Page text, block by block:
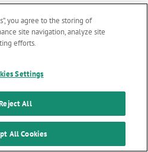
you agree to the storing of
site navigation, analyze site
efforts.
Settings
All
All Cookies